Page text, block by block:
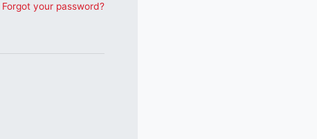
Forgot your password?